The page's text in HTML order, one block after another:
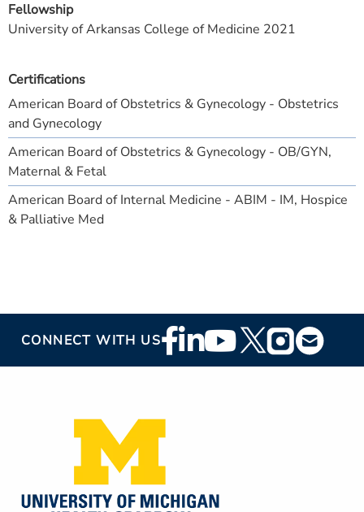
Certifications
American Board of Obstetrics & Gynecology - Obstetrics
and Gynecology
American Board of Obstetrics & Gynecology - OB/GYN,
Maternal & Fetal
American Board of Internal Medicine - ABIM - IM, Hospice
& Palliative Med
Fellowship
University of Arkansas College of Medicine 2021
CONNECT WITH USFooter
Social